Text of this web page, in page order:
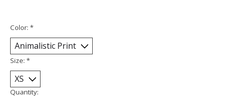
Color: *
Size: *
Quantity: